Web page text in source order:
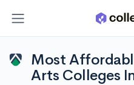
Most
Arts Colleges